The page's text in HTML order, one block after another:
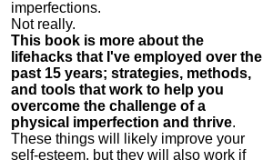
imperfections.
Not really.
This book is more about the
lifehacks that I've employed over the
past 15 years; strategies, methods,
and tools that work to help you
overcome the challenge of a
physical imperfection and thrive.
These things will likely improve your
self-esteem, but they will also work if